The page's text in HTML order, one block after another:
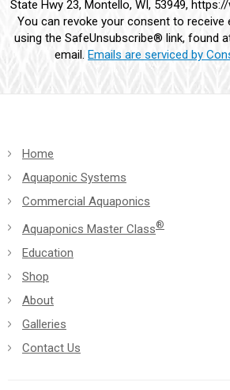
Please
leave
this
field
State Hwy 23, Montello, WI, 53949,
You can revoke your consent to receive
using the SafeUnsubscribe® link, found
email. Emails are serviced by
Home
Aquaponic Systems
Commercial Aquaponics
Aquaponics Master Class®
Education
Shop
About
Galleries
Contact Us